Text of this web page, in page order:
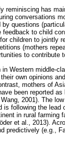
reminiscing has
conversations
questions
to child
children to jointly
(mothers
to contribute
Western middle-
own opinions
mothers of
been reported
2001). The
following the lead
in rural farming
et al., 2013).
predictively (e.g.,